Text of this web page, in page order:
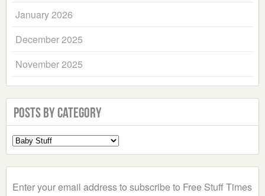
January 2026
December 2025
November 2025
Posts by Category
Select
a
Enter your email address to subscribe to Free Stuff Times